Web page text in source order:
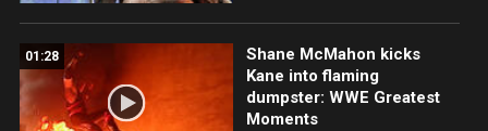
01:28
Shane McMahon kicks
Kane into flaming
dumpster: WWE Greatest
Moments